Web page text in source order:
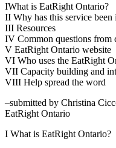
IWhat is EatRight Ontario?
II Why has this service been
III Resources
IV Common questions from
V EatRight Ontario website
VI Who uses the EatRight
VII Capacity building and
VIII Help spread the word
–submitted by Christina
EatRight Ontario
I What is EatRight Ontario?